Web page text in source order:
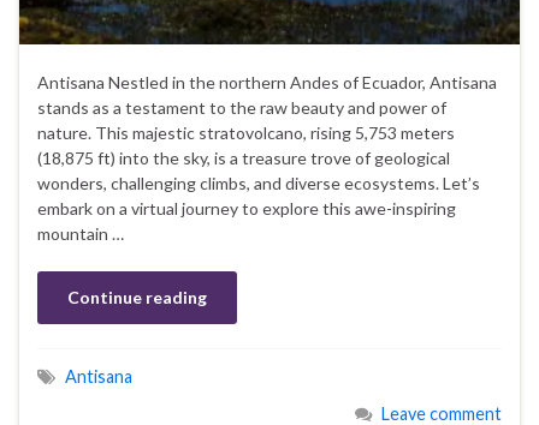
Antisana Nestled in the northern Andes of Ecuador, Antisana
stands as a testament to the raw beauty and power of
nature. This majestic stratovolcano, rising 5,753 meters
(18,875 ft) into the sky, is a treasure trove of geological
wonders, challenging climbs, and diverse ecosystems. Let’s
embark on a virtual journey to explore this awe-inspiring
mountain …
Continue reading
Antisana
Leave comment